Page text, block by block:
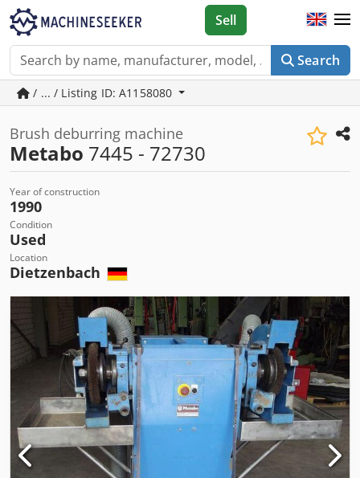
Search
Sell
/ ... / Listing ID: A1158080
Brush deburring machine
Metabo 7445 - 72730
Year of construction
1990
Condition
Used
Location
Dietzenbach